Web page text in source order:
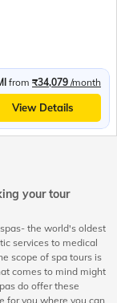
from ₹34,079 /month
View Details
your tour
the world's oldest
services to medical
scope of spa tours is
comes to mind might
do offer these
for you where you can